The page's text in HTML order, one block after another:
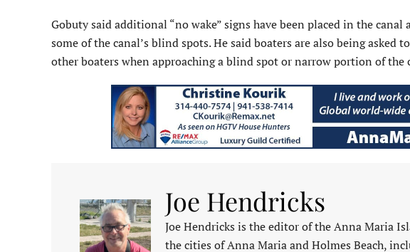
Gobuty said additional “no wake” signs have been placed in the
some of the canal’s blind spots. He said boaters are also being
other boaters when approaching a blind spot or narrow portion of the
Joe Hendricks
Joe Hendricks is the editor of the Anna Maria
the cities of Anna Maria and Holmes Beach,